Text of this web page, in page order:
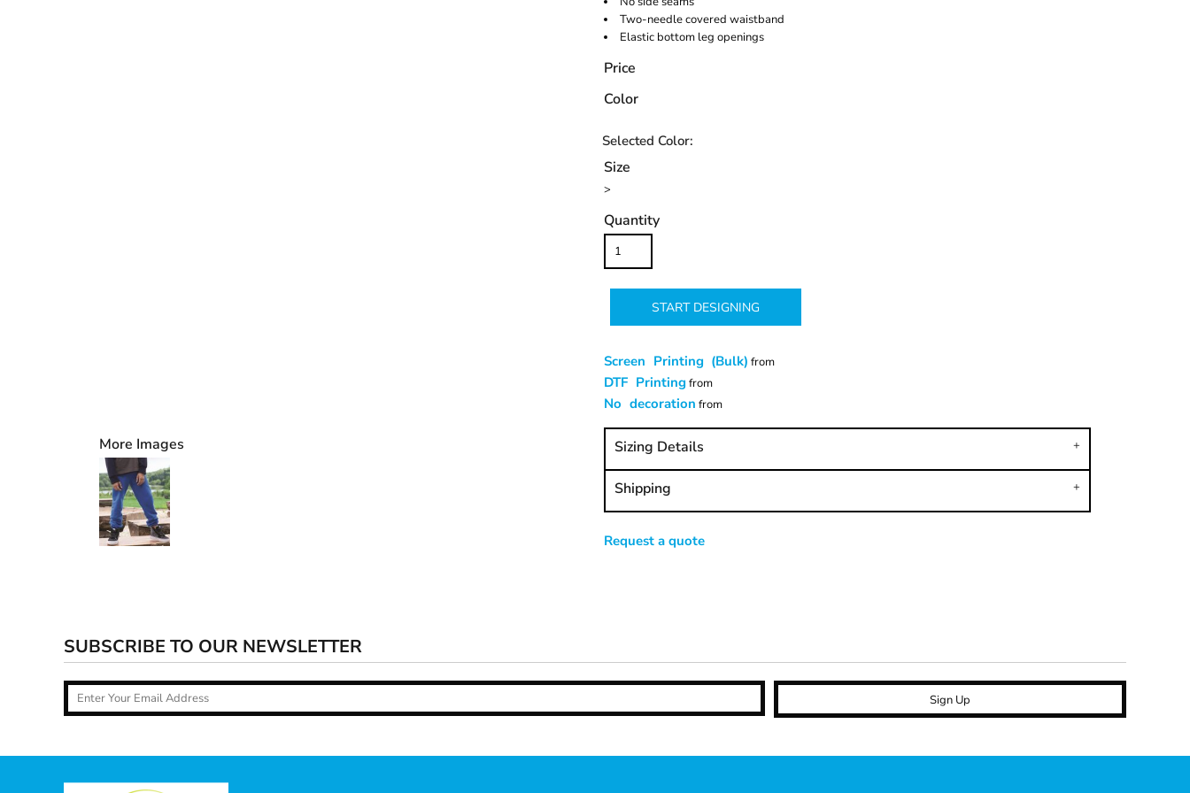
More Images
Two-needle covered waistband
Elastic bottom leg openings
Price
Color
Size
>
Quantity
START DESIGNING
Screen Printing (Bulk) from
DTF Printing from
No decoration from
Sizing Details
Shipping
Request a quote
SUBSCRIBE TO OUR NEWSLETTER
Sign Up